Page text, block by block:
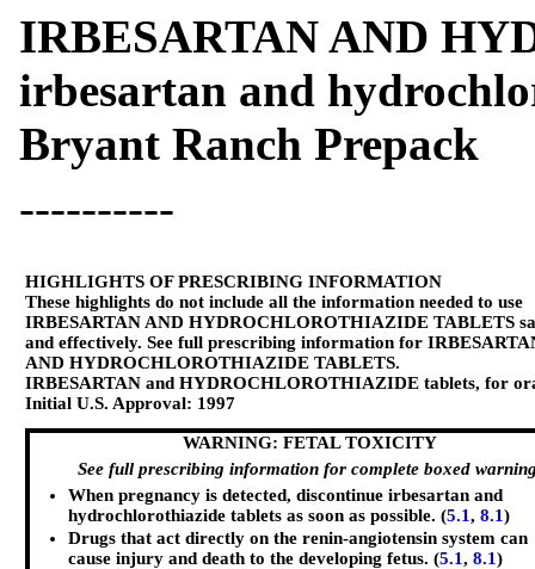
IRBESARTAN AND
irbesartan and
Bryant Ranch Prepack
----------
HIGHLIGHTS OF PRESCRIBING INFORMATION
These highlights do not include all the information needed to use
IRBESARTAN AND HYDROCHLOROTHIAZIDE TABLETS
and effectively. See full prescribing information for
AND HYDROCHLOROTHIAZIDE TABLETS.
IRBESARTAN and HYDROCHLOROTHIAZIDE tablets, for
Initial U.S. Approval: 1997
WARNING: FETAL TOXICITY
See full prescribing information for complete boxed
When pregnancy is detected, discontinue irbesartan and
hydrochlorothiazide tablets as soon as possible. (5.1, 8.1)
Drugs that act directly on the renin-angiotensin system can
cause injury and death to the developing fetus. (5.1, 8.1)